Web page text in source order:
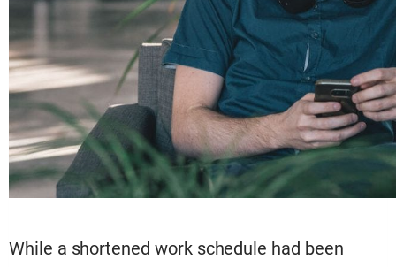
While a shortened work schedule had been